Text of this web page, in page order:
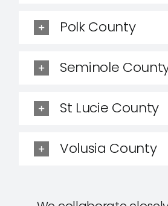
Polk County
Seminole
St Lucie County
Volusia County